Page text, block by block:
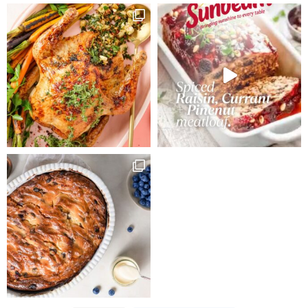
saucepan.
Slowly bring to
the boil then
remove from
heat and add
bicarbonate of
soda mixed
with one
tablespoon
boiling water.
Cool for 15
minutes. Add
lightly beaten
eggs, mixing
thoroughly.
Fold in sifted
flours, spices
and vanilla
essence.
Preheat oven
to 160ºC. We